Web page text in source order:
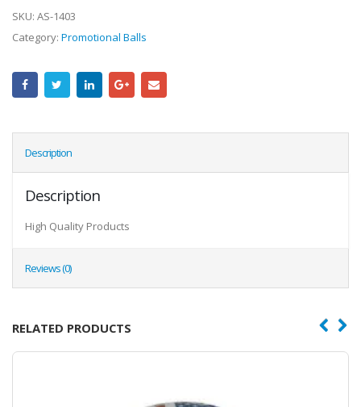
SKU: AS-1403
Category: Promotional Balls
Description
Description
High Quality Products
Reviews (0)
RELATED PRODUCTS